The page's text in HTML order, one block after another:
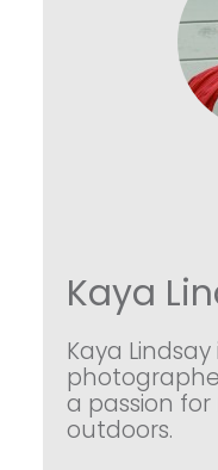
Kaya
Kaya Lindsay
a passion
outdoors.